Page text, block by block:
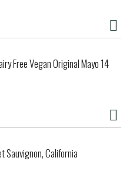
Free Vegan Original Mayo 14
Sauvignon, California